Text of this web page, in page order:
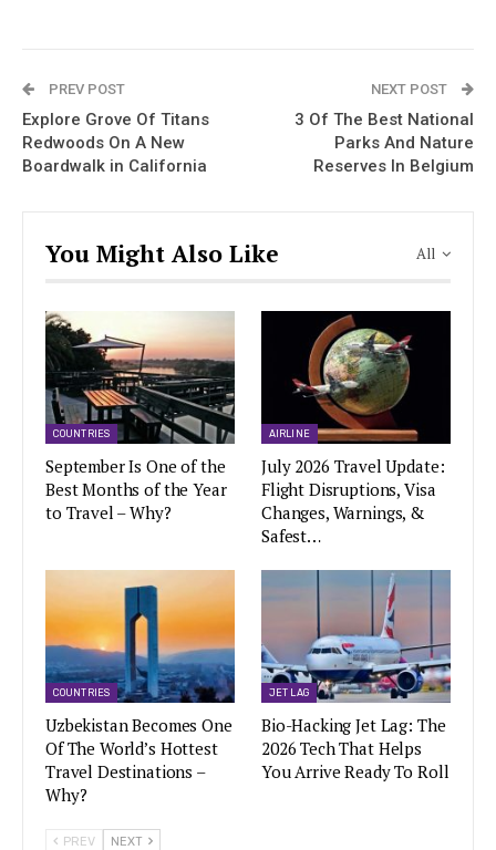
PREV POST
Explore Grove Of Titans
Redwoods On A New
Boardwalk in California
NEXT POST
3 Of The Best National
Parks And Nature
Reserves In Belgium
All
You Might Also Like
COUNTRIES
September Is One of the
Best Months of the Year
to Travel – Why?
AIRLINE
July 2026 Travel Update:
Flight Disruptions, Visa
Changes, Warnings, &
Safest…
COUNTRIES
Uzbekistan Becomes One
Of The World’s Hottest
Travel Destinations –
Why?
JET LAG
Bio-Hacking Jet Lag: The
2026 Tech That Helps
You Arrive Ready To Roll
PREV NEXT